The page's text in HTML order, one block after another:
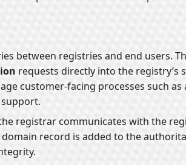
between registries and end users.
requests directly into the registry’s
customer-facing processes such as
registrar communicates with the
record is added to the